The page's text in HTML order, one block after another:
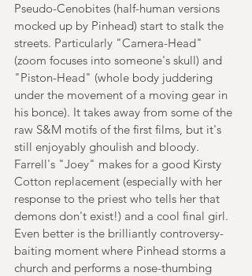
Pseudo-Cenobites (half-human versions
mocked up by Pinhead) start to stalk the
streets. Particularly "Camera-Head"
(zoom focuses into someone's skull) and
"Piston-Head" (whole body juddering
under the movement of a moving gear in
his bonce). It takes away from some of the
raw S&M motifs of the first films, but it's
still enjoyably ghoulish and bloody.
Farrell's "Joey" makes for a good Kirsty
Cotton replacement (especially with her
response to the priest who tells her that
demons don't exist!) and a cool final girl.
Even better is the brilliantly controversy-
baiting moment where Pinhead storms a
church and performs a nose-thumbing